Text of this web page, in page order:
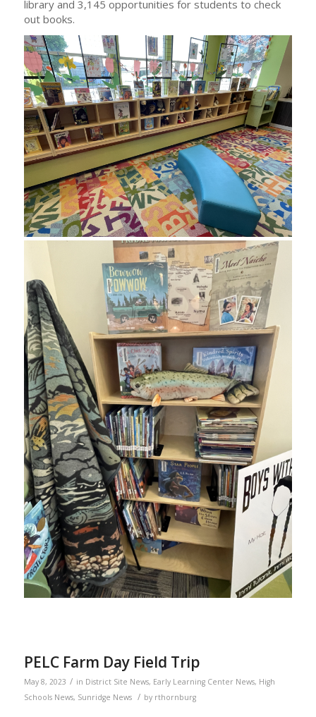
library and 3,145 opportunities for students to check
out books.
PELC Farm Day Field Trip
May 8, 2023 / in District Site News, Early Learning Center News, High
Schools News, Sunridge News / by rthornburg